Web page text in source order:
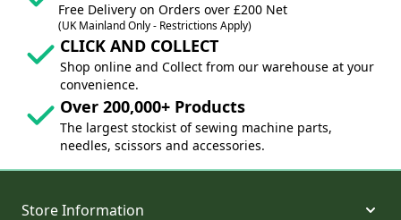
Free Delivery on Orders over £200 Net
(UK Mainland Only - Restrictions Apply)
CLICK AND COLLECT
Shop online and Collect from our warehouse at your
convenience.
Over 200,000+ Products
The largest stockist of sewing machine parts,
needles, scissors and accessories.
Store Information